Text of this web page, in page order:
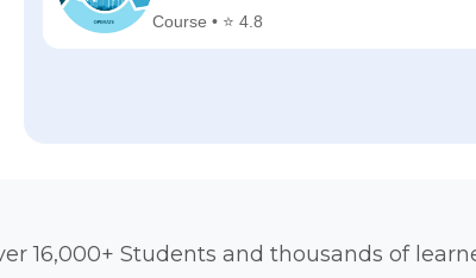
Course • ⭐ 4.8
16,000+ Students and thousands of